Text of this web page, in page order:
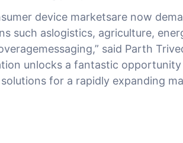
device marketsare now
such aslogistics, agriculture,
said Parth
unlocks a fantastic
for a rapidly expanding